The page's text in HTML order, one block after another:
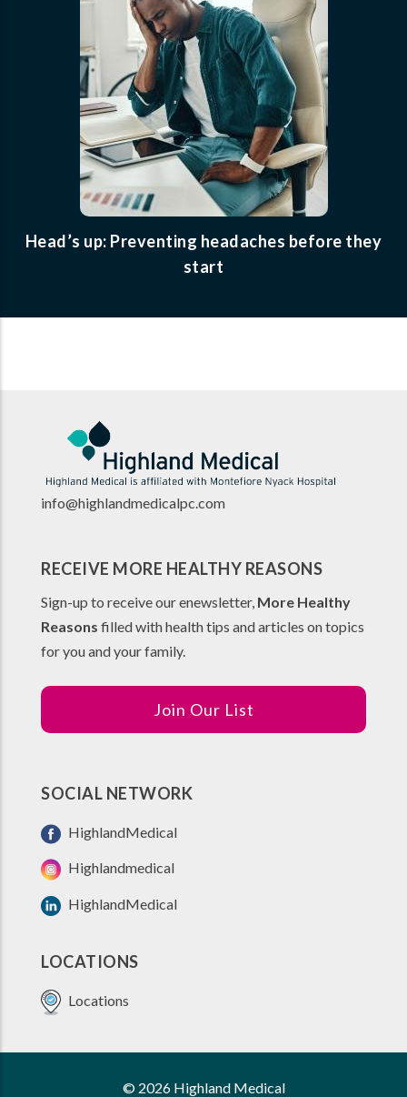
Head’s up: Preventing headaches before they
start
info@highlandmedicalpc.com
RECEIVE MORE HEALTHY REASONS
Sign-up to receive our enewsletter, More Healthy
Reasons filled with health tips and articles on topics
for you and your family.
Join Our List
SOCIAL NETWORK
HighlandMedical
Highlandmedical
HighlandMedical
LOCATIONS
Locations
© 2026 Highland Medical